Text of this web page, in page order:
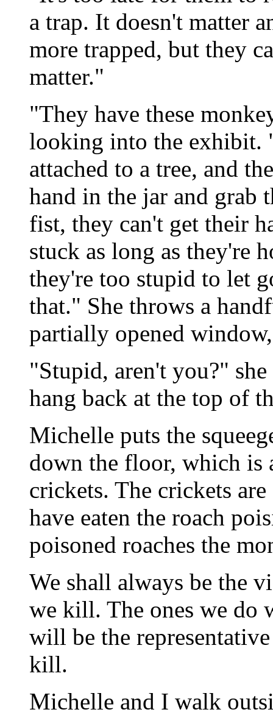
a trap. It doesn't matter
more trapped, but they
matter."
"They have these
looking into the exhibit.
attached to a tree, and
hand in the jar and grab
fist, they can't get their
stuck as long as they're
they're too stupid to let
that." She throws a
partially opened
"Stupid, aren't you?"
hang back at the top of
Michelle puts the
down the floor, which is
crickets. The crickets
have eaten the roach
poisoned roaches the
We shall always be the
we kill. The ones we do
will be the
kill.
Michelle and I walk